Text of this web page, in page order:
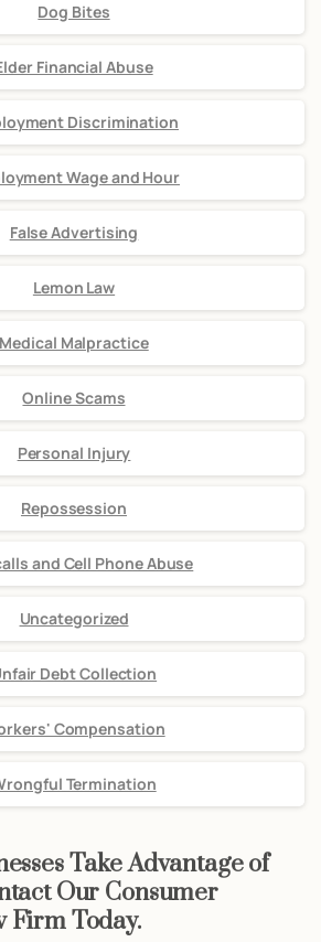
Dog Bites
Financial Abuse
Discrimination
Wage and Hour
False Advertising
Lemon Law
Medical Malpractice
Online Scams
Personal Injury
Repossession
and Cell Phone Abuse
Uncategorized
Debt Collection
Compensation
Termination
Take Advantage of
Our Consumer
Firm Today.